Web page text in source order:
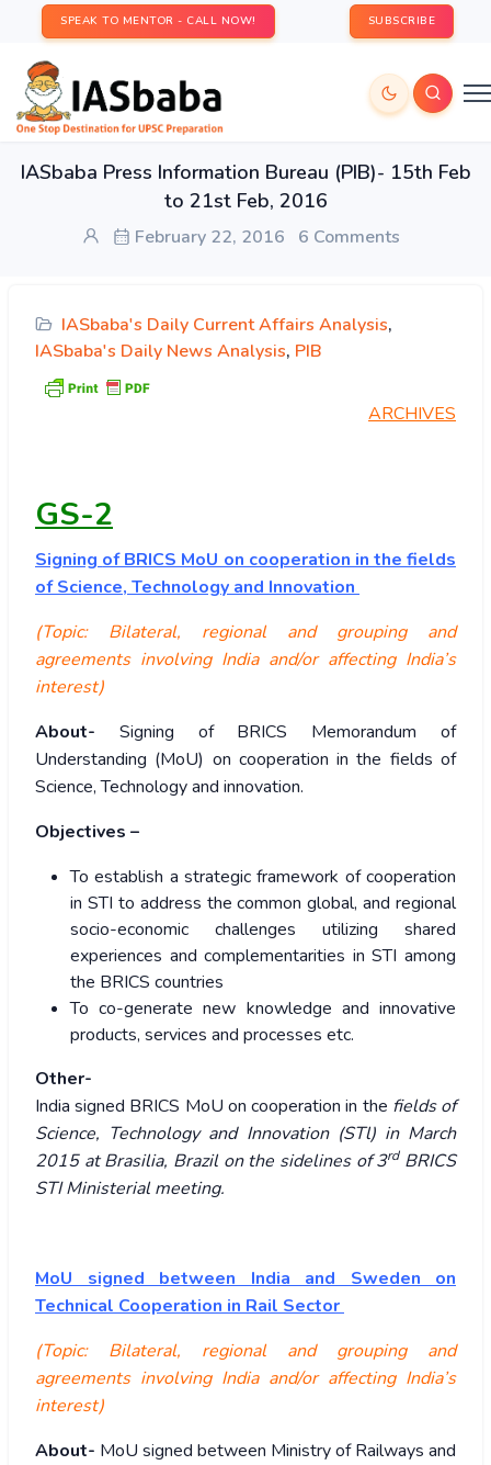
SPEAK TO MENTOR - CALL NOW! SUBSCRIBE
IASbaba Press Information Bureau (PIB)- 15th Feb
to 21st Feb, 2016
February 22, 2016 6 Comments
IASbaba's Daily Current Affairs Analysis,
IASbaba's Daily News Analysis, PIB
ARCHIVES
GS-2
Signing of BRICS MoU on cooperation in the fields
of Science, Technology and Innovation
(Topic: Bilateral, regional and grouping and
agreements involving India and/or affecting India’s
interest)
About- Signing of BRICS Memorandum of
Understanding (MoU) on cooperation in the fields of
Science, Technology and innovation.
Objectives –
To establish a strategic framework of cooperation
in STI to address the common global, and regional
socio-economic challenges utilizing shared
experiences and complementarities in STI among
the BRICS countries
To co-generate new knowledge and innovative
products, services and processes etc.
Other-
India signed BRICS MoU on cooperation in the fields of
Science, Technology and Innovation (STl) in March
2015 at Brasilia, Brazil on the sidelines of 3rdBRICS
STI Ministerial meeting.
MoU signed between India and Sweden on
Technical Cooperation in Rail Sector
(Topic: Bilateral, regional and grouping and
agreements involving India and/or affecting India’s
interest)
About- MoU signed between Ministry of Railways and